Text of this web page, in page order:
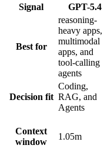
Signal
GPT-5.4
Best for
reasoning-
heavy apps,
multimodal
apps, and
tool-calling
agents
Decision fit
Coding,
RAG, and
Agents
Context
window
1.05m